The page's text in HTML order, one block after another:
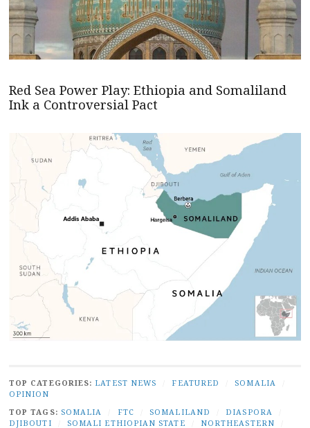
Red Sea Power Play: Ethiopia and Somaliland
Ink a Controversial Pact
TOP CATEGORIES: LATEST NEWS FEATURED SOMALIA
OPINION
TOP TAGS: SOMALIA FTC SOMALILAND DIASPORA
DJIBOUTI
SOMALI ETHIOPIAN STATE NORTHEASTERN